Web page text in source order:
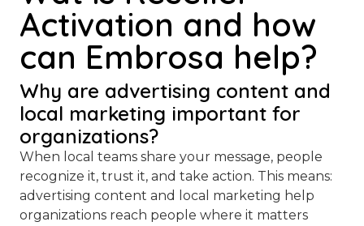
Activation and how
can Embrosa help?
Why are advertising content and
local marketing important for
organizations?
When local teams share your message, people
recognize it, trust it, and take action. This means:
advertising content and local marketing help
organizations reach people where it matters